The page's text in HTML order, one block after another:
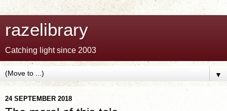
razelibrary
Catching light since 2003
▼
24 SEPTEMBER 2018